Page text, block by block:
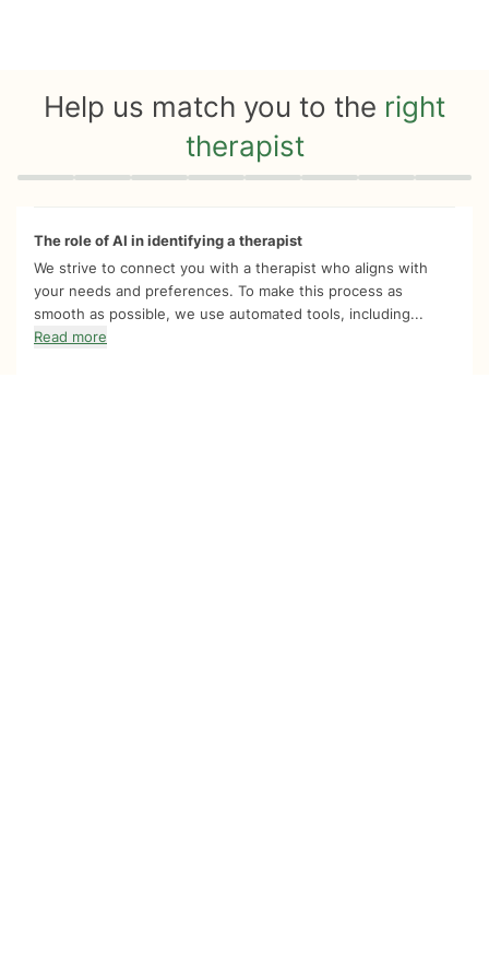
Help us match you to the right
therapist
Quiz progress 0 of 8
The role of AI in identifying a therapist
We strive to connect you with a therapist who aligns with
your needs and preferences. To make this process as
smooth as possible, we use automated tools, including...
Read more